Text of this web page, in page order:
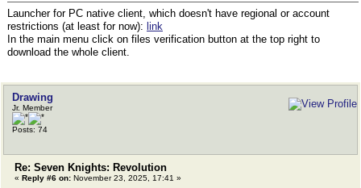
Launcher for PC native client, which doesn't have regional or account
restrictions (at least for now): link
In the main menu click on files verification button at the top right to
download the whole client.
Drawing
Jr. Member
Posts: 74
Re: Seven Knights: Revolution
« Reply #6 on: November 23, 2025, 17:41 »